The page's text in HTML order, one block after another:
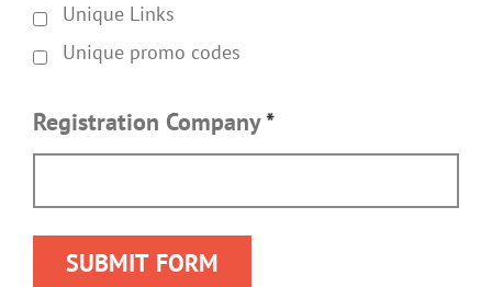
Unique Links
Unique promo codes
Registration Company*